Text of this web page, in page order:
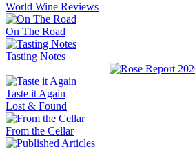
World Wine Reviews
On The Road
Tasting Notes
Taste it Again
Lost & Found
From the Cellar